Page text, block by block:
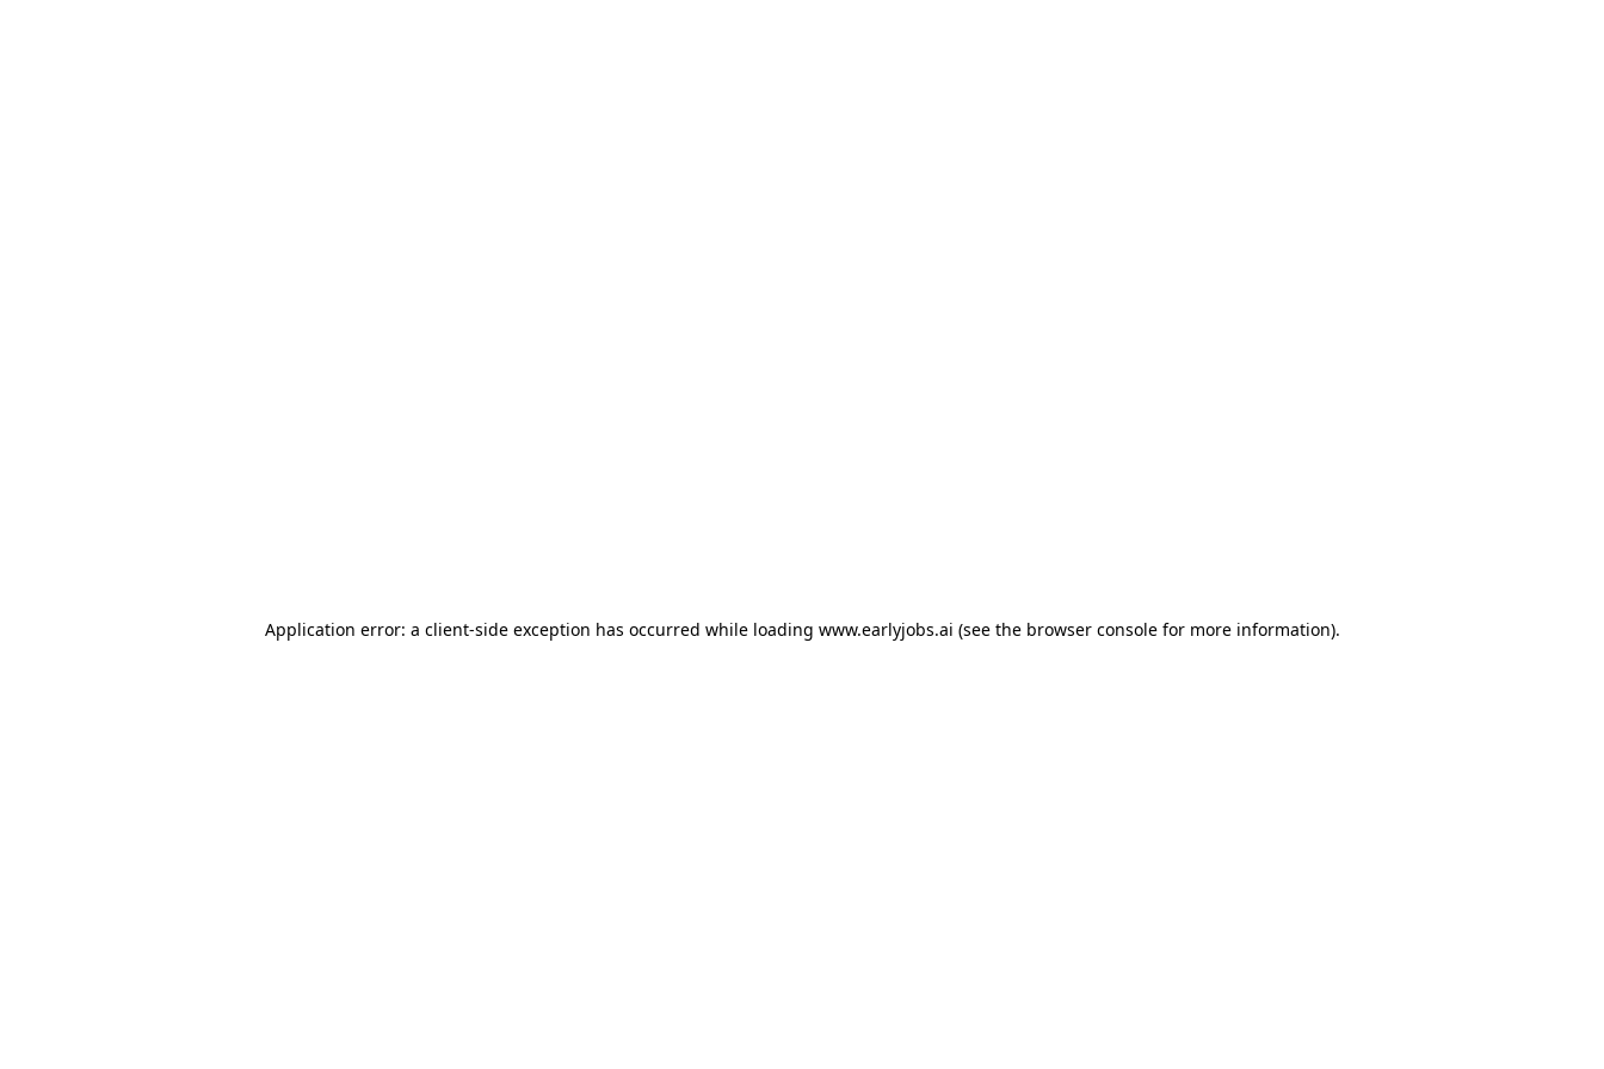
Application error: a client-side exception has occurred while loading www.earlyjobs.ai (see the browser consolefor more information).